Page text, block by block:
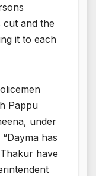
cut and the
it to each
Pappu
under
has
have